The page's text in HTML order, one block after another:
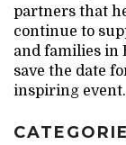
partners that
continue to
and families in
save the date
inspiring